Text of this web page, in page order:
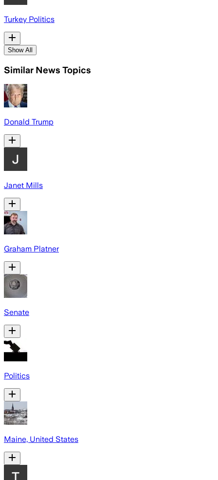
Turkey Politics
Show All
Similar News Topics
Donald Trump
Janet Mills
Graham Platner
Senate
Politics
Maine, United States